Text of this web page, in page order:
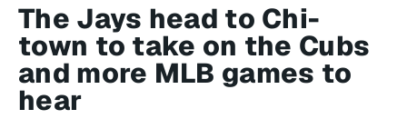
The Jays head to Chi-
town to take on the Cubs
and more MLB games to
hear